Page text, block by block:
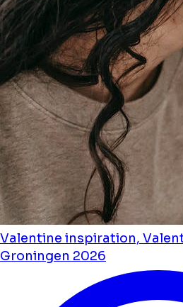
Valentine inspiration,
Groningen 2026